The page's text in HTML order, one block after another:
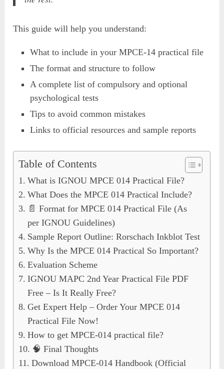
This guide will help you understand:
What to include in your MPCE-14 practical file
The format and structure to follow
A complete list of compulsory and optional
psychological tests
Tips to avoid common mistakes
Links to official resources and sample reports
Table of Contents
What is IGNOU MPCE 014 Practical File?
What Does the MPCE 014 Practical Include?
📄 Format for MPCE 014 Practical File (As
per IGNOU Guidelines)
Sample Report Outline: Rorschach Inkblot Test
Why Is the MPCE 014 Practical So Important?
Evaluation Scheme
IGNOU MAPC 2nd Year Practical File PDF
Free – Is It Really Free?
Get Expert Help – Order Your MPCE 014
Practical File Now!
How to get MPCE-014 practical file?
🧠 Final Thoughts
Download MPCE-014 Handbook (Official